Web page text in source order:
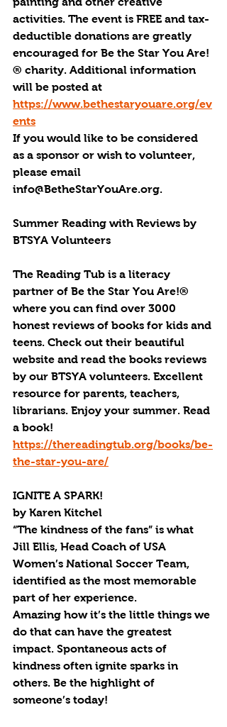
activities. The event is FREE and tax-
deductible donations are greatly
encouraged for Be the Star You Are!
® charity. Additional information
will be posted at
https://www.bethestaryouare.org/ev
ents
If you would like to be considered
as a sponsor or wish to volunteer,
please email
info@BetheStarYouAre.org.
Summer Reading with Reviews by
BTSYA Volunteers
The Reading Tub is a literacy
partner of Be the Star You Are!®
where you can find over 3000
honest reviews of books for kids and
teens. Check out their beautiful
website and read the books reviews
by our BTSYA volunteers. Excellent
resource for parents, teachers,
librarians. Enjoy your summer. Read
a book!
https://thereadingtub.org/books/be-
the-star-you-are/
IGNITE A SPARK!
by Karen Kitchel
“The kindness of the fans” is what
Jill Ellis, Head Coach of USA
Women’s National Soccer Team,
identified as the most memorable
part of her experience.
Amazing how it’s the little things we
do that can have the greatest
impact. Spontaneous acts of
kindness often ignite sparks in
others. Be the highlight of
someone’s today!